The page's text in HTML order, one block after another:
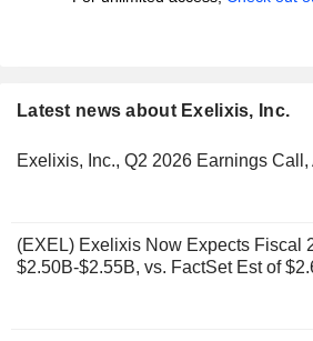
Latest news about Exelixis, Inc.
Exelixis, Inc., Q2 2026 Earnings
(EXEL) Exelixis Now Expects Fiscal
$2.50B-$2.55B, vs. FactSet Est of